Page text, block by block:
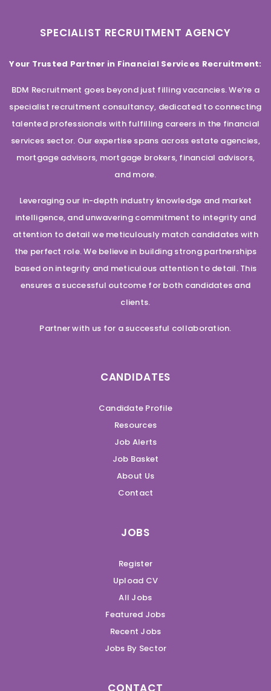
SPECIALIST RECRUITMENT AGENCY
Your Trusted Partner in Financial Services Recruitment:
BDM Recruitment goes beyond just filling vacancies. We’re a
specialist recruitment consultancy, dedicated to connecting
talented professionals with fulfilling careers in the financial
services sector. Our expertise spans across estate agencies,
mortgage advisors, mortgage brokers, financial advisors,
and more.
Leveraging our in-depth industry knowledge and market
intelligence, and unwavering commitment to integrity and
attention to detail we meticulously match candidates with
the perfect role. We believe in building strong partnerships
based on integrity and meticulous attention to detail. This
ensures a successful outcome for both candidates and
clients.
Partner with us for a successful collaboration.
CANDIDATES
Candidate Profile
Resources
Job Alerts
Job Basket
About Us
Contact
JOBS
Register
Upload CV
All Jobs
Featured Jobs
Recent Jobs
Jobs By Sector
CONTACT